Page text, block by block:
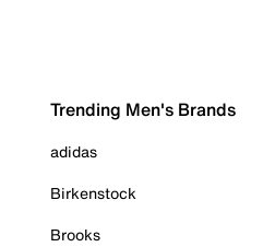
Trending Men's Brands
adidas
Birkenstock
Brooks